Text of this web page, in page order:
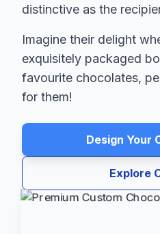
distinctive as the
Imagine their delight
exquisitely packaged
favourite chocolates,
for them!
Design Your
Explore